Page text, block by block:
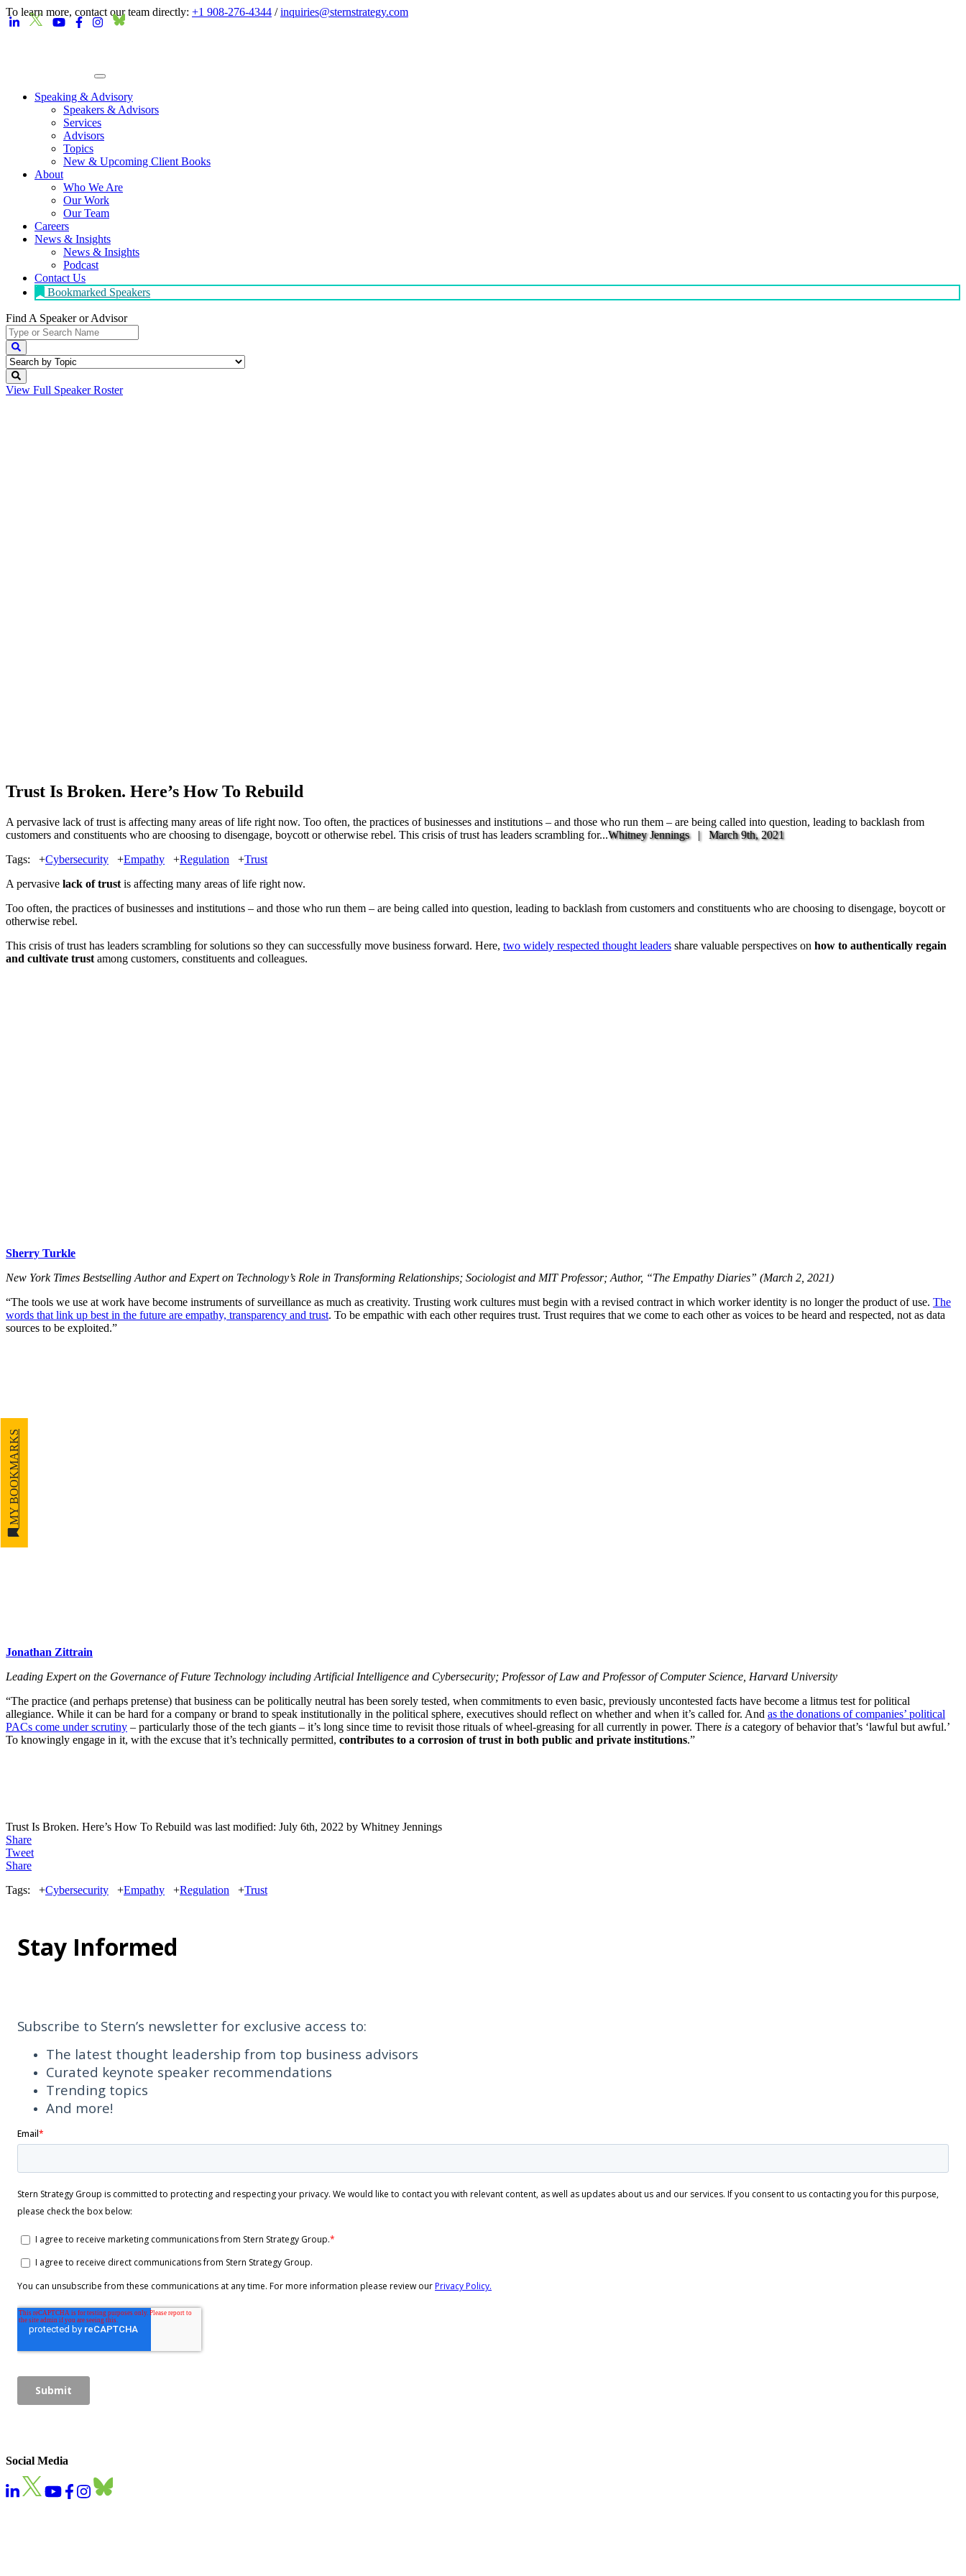
MY BOOKMARKS
To learn more, contact our team directly: +1 908-276-4344 /inquiries@sternstrategy.com
Speaking & Advisory
Speakers & Advisors
Services
Advisors
Topics
New & Upcoming Client Books
About
Who We Are
Our Work
Our Team
Careers
News & Insights
News & Insights
Podcast
Contact Us
Bookmarked Speakers
Find A Speakeror Advisor
View Full Speaker Roster
Trust Is Broken. Here’s How To Rebuild
A pervasive lack of trust is affecting many areas of life right now. Too often, the practices of businesses and institutions – and those who run them – are being called into question, leading to backlash from
customers and constituents who are choosing to disengage, boycott or otherwise rebel. This crisis of trust has leaders scrambling for...Whitney Jennings | March 9th, 2021
Tags:
+Cybersecurity +Empathy +Regulation +Trust
A pervasive lack of trust is affecting many areas of life right now.
Too often, the practices of businesses and institutions – and those who run them – are being called into question, leading to backlash from customers and constituents who are choosing to disengage, boycott or
otherwise rebel.
This crisis of trust has leaders scrambling for solutions so they can successfully move business forward. Here, two widely respected thought leaders share valuable perspectives on how to authentically regain
and cultivate trust among customers, constituents and colleagues.
Sherry Turkle
New York Times Bestselling Author and Expert on Technology’s Role in Transforming Relationships; Sociologist and MIT Professor; Author, “The Empathy Diaries” (March 2, 2021)
“The tools we use at work have become instruments of surveillance as much as creativity. Trusting work cultures must begin with a revised contract in which worker identity is no longer the product of use. The
words that link up best in the future are empathy, transparency and trust. To be empathic with each other requires trust. Trust requires that we come to each other as voices to be heard and respected, not as data
sources to be exploited.”
Jonathan Zittrain
Leading Expert on the Governance of Future Technology including Artificial Intelligence and Cybersecurity; Professor of Law and Professor of Computer Science, Harvard University
“The practice (and perhaps pretense) that business can be politically neutral has been sorely tested, when commitments to even basic, previously uncontested facts have become a litmus test for political
allegiance. While it can be hard for a company or brand to speak institutionally in the political sphere, executives should reflect on whether and when it’s called for. And as the donations of companies’ political
PACs come under scrutiny – particularly those of the tech giants – it’s long since time to revisit those rituals of wheel-greasing for all currently in power. There is a category of behavior that’s ‘lawful but awful.’
To knowingly engage in it, with the excuse that it’s technically permitted, contributes to a corrosion of trust in both public and private institutions.”
Trust Is Broken. Here’s How To Rebuild was last modified: July 6th, 2022 by Whitney Jennings
Share
Tweet
Share
Tags:
+Cybersecurity +Empathy +Regulation +Trust
Social Media